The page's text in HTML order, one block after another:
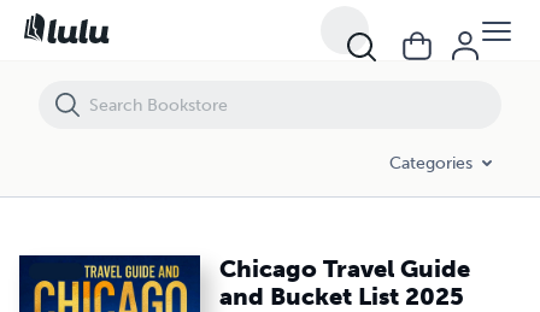
Categories
Chicago Travel Guide
and Bucket List 2025
Chicago Travel Guide and Bucket List 2025